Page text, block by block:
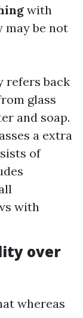
with
may be not
refers back
glass
and soap.
a extra
of
with
over
whereas